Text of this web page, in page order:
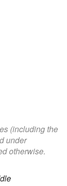
(including the
under
otherwise.